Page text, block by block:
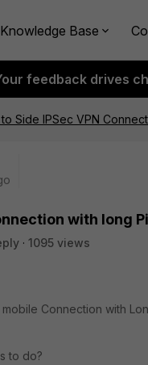
Knowledge Base
feedback drives
Side IPSec VPN
with long
1095 views
Connection with
to do?